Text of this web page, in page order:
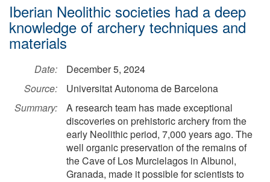
Iberian Neolithic societies had a deep
knowledge of archery techniques and
materials
Date:
December 5, 2024
Source:
Universitat Autonoma de Barcelona
Summary:
A research team has made exceptional
discoveries on prehistoric archery from the
early Neolithic period, 7,000 years ago. The
well organic preservation of the remains of
the Cave of Los Murcielagos in Albunol,
Granada, made it possible for scientists to